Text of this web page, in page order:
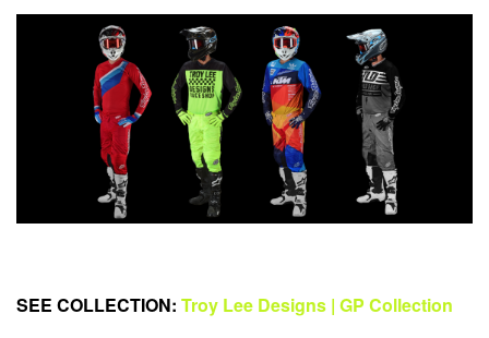
SEE COLLECTION: Troy Lee Designs | GP Collection